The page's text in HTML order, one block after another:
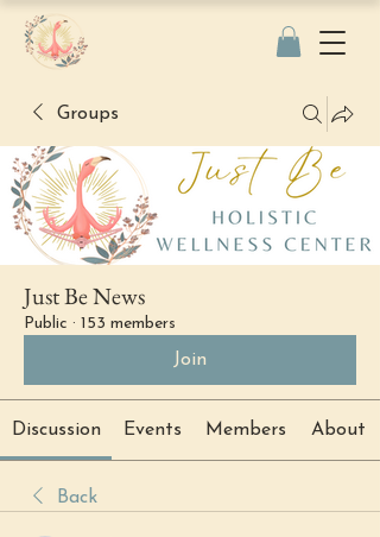
Groups
Just Be News
Public · 153 members
Join
Discussion Events Members About
Back